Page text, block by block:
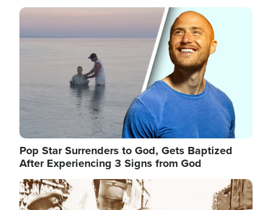
Image
Pop Star Surrenders to God, Gets Baptized
After Experiencing 3 Signs from God
Image